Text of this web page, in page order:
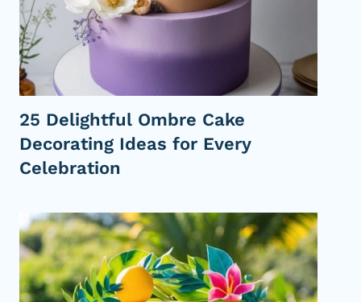
e
c
a
i
n
g
e
a
s
P
25 Delightful Ombre Cake
Decorating Ideas for Every
Celebration